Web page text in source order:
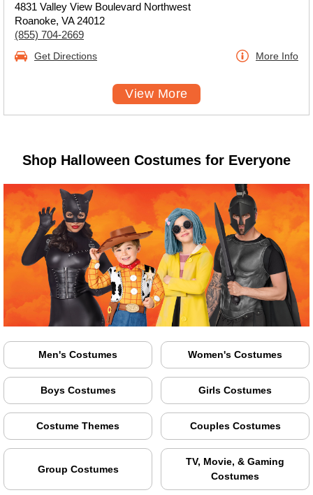
4831 Valley View Boulevard Northwest
Roanoke, VA 24012
(855) 704-2669
Get Directions More Info
View More
Shop Halloween Costumes for Everyone
Men's Costumes Women's Costumes
Boys Costumes Girls Costumes
Costume Themes Couples Costumes
Group Costumes
TV, Movie, & Gaming
Costumes